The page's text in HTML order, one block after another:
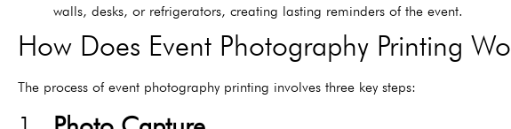
walls, desks, or refrigerators, creating lasting reminders of the event.
How Does Event Photography Printing
The process of event photography printing involves three key steps: